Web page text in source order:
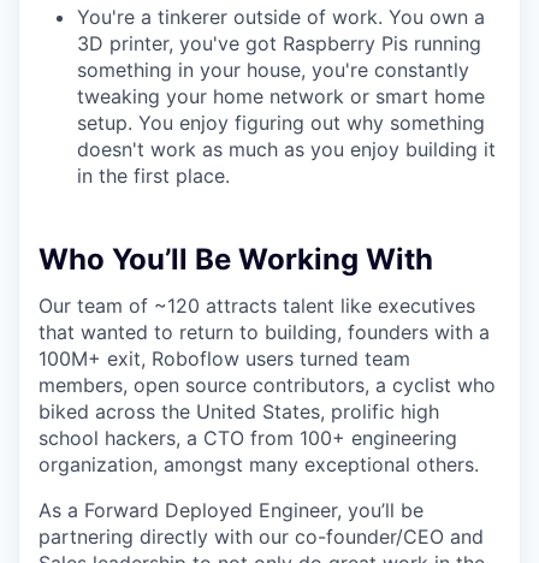
You're a tinkerer outside of work. You own a
3D printer, you've got Raspberry Pis running
something in your house, you're constantly
tweaking your home network or smart home
setup. You enjoy figuring out why something
doesn't work as much as you enjoy building it
in the first place.
Who You’ll Be Working With
Our team of ~120 attracts talent like executives
that wanted to return to building, founders with a
100M+ exit, Roboflow users turned team
members, open source contributors, a cyclist who
biked across the United States, prolific high
school hackers, a CTO from 100+ engineering
organization, amongst many exceptional others.
As a Forward Deployed Engineer, you’ll be
partnering directly with our co-founder/CEO and